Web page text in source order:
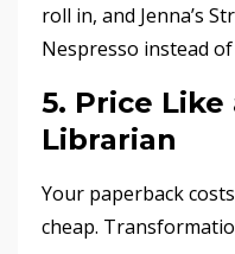
roll in, and Jenna’s
Nespresso instead
5. Price Like
Librarian
Your paperback
cheap.